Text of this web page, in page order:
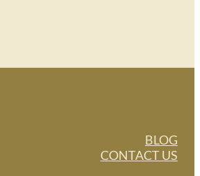
BLOG
CONTACT US